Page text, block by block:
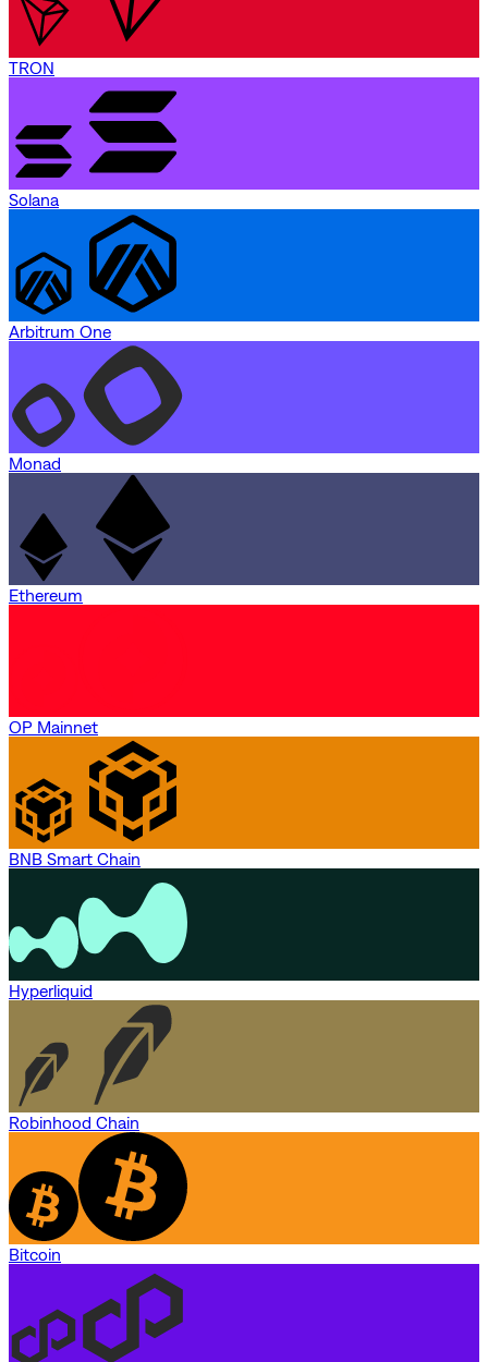
TRON
Solana
Arbitrum One
Monad
Ethereum
OP Mainnet
BNB Smart Chain
Hyperliquid
Robinhood Chain
Bitcoin